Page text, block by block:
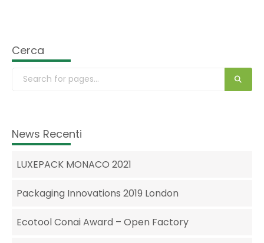
Cerca
News Recenti
LUXEPACK MONACO 2021
Packaging Innovations 2019 London
Ecotool Conai Award – Open Factory